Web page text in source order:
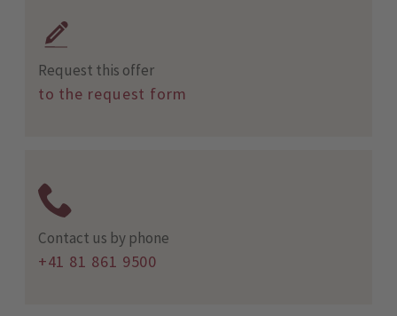
Request this offer
to the request form
Contact us by phone
+41 81 861 9500